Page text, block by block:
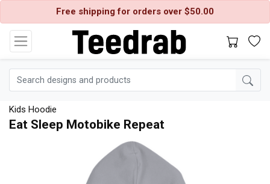
Free shipping for orders over $50.00
Kids Hoodie
Eat Sleep Motobike Repeat